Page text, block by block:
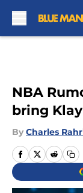
NBA
bring
By Charles